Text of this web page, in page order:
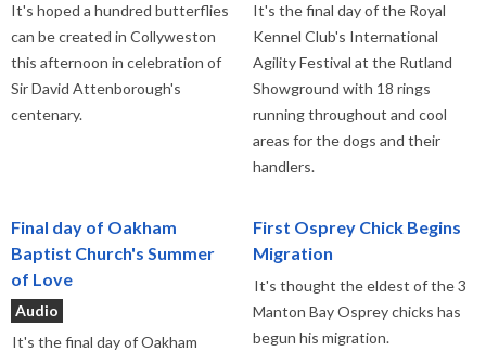
It's hoped a hundred butterflies
can be created in Collyweston
this afternoon in celebration of
Sir David Attenborough's
centenary.
It's the final day of the Royal
Kennel Club's International
Agility Festival at the Rutland
Showground with 18 rings
running throughout and cool
areas for the dogs and their
handlers.
Final day of Oakham
Baptist Church's Summer
of Love
Audio
It's the final day of Oakham
First Osprey Chick Begins
Migration
It's thought the eldest of the 3
Manton Bay Osprey chicks has
begun his migration.